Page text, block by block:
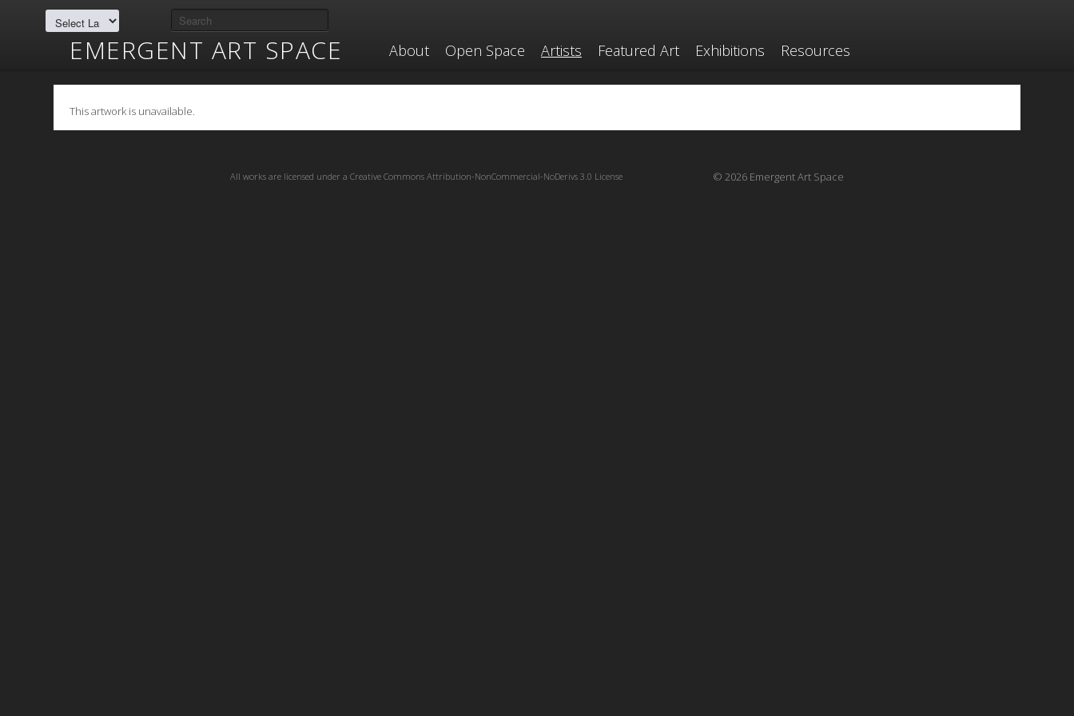
EMERGENT ART SPACE About Open Space Artists Featured Art Exhibitions Resources
This artwork is unavailable.
© 2026 Emergent Art Space
All works are licensed under a Creative Commons Attribution-NonCommercial-NoDerivs 3.0 License